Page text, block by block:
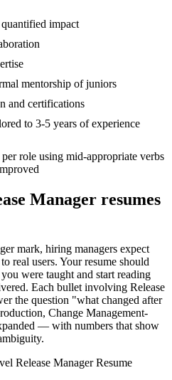
impact
mentorship of juniors
and certifications
to 3-5 years of experience
role using mid-appropriate verbs
Manager resumes
mark, hiring managers expect
real users. Your resume should
were taught and start reading
Each bullet involving Release
the question "what changed after
Change Management-
— with numbers that show
Release ManagerResume